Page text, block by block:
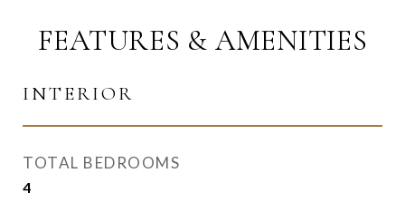
FEATURES & AMENITIES
INTERIOR
TOTAL BEDROOMS
4